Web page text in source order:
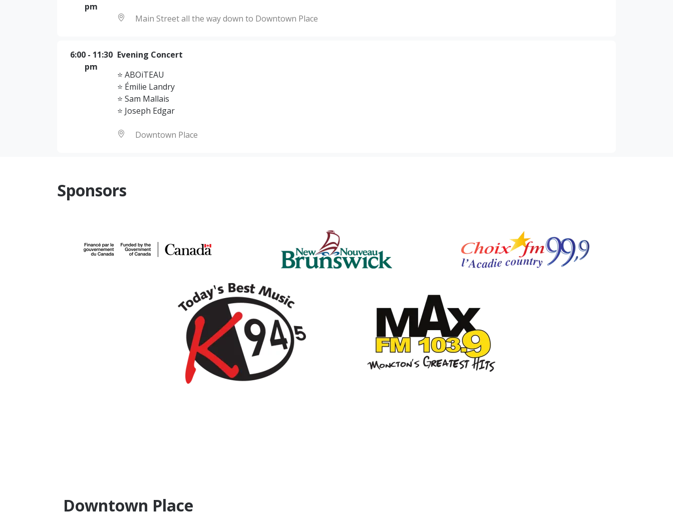
pm
Main Street all the way down to Downtown Place
6:00- 11:30
pm
Evening Concert
⭐ ABOiTEAU
⭐ Émilie Landry
⭐ Sam Mallais
⭐ Joseph Edgar
Downtown Place
Sponsors
Downtown Place